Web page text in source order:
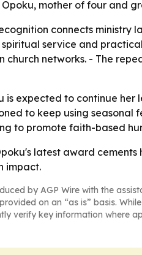
mother of four and
connects ministry
service and
church networks. - The
is expected to continue her
to keep using
to promote faith-based
latest award
impact.
by AGP Wire with the
on an “as is” basis.
verify key information where